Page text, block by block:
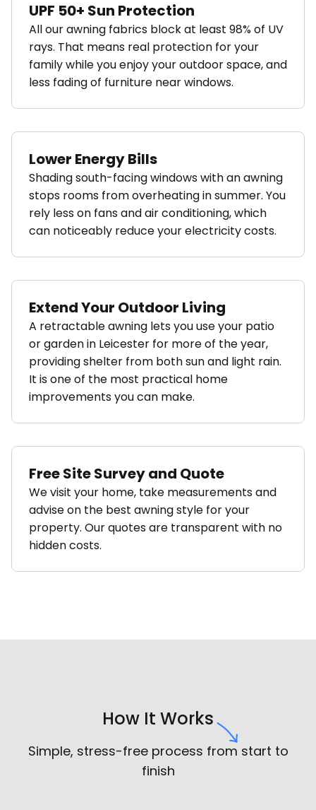
UPF 50+ Sun Protection
All our awning fabrics block at least 98% of UV
rays. That means real protection for your
family while you enjoy your outdoor space, and
less fading of furniture near windows.
Lower Energy Bills
Shading south-facing windows with an awning
stops rooms from overheating in summer. You
rely less on fans and air conditioning, which
can noticeably reduce your electricity costs.
Extend Your Outdoor Living
A retractable awning lets you use your patio
or garden in Leicester for more of the year,
providing shelter from both sun and light rain.
It is one of the most practical home
improvements you can make.
Free Site Survey and Quote
We visit your home, take measurements and
advise on the best awning style for your
property. Our quotes are transparent with no
hidden costs.
How It Works
Simple, stress-free process from start to
finish